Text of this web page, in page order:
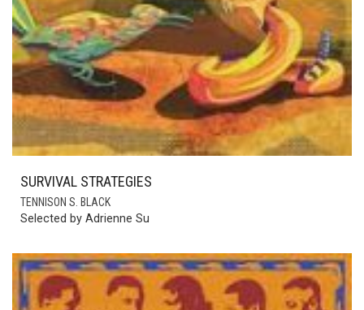
SURVIVAL STRATEGIES
TENNISON S. BLACK
Selected by Adrienne Su